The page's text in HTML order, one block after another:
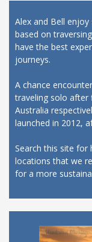
Alex and Bell
based on
have the best
journeys.
A chance
traveling solo after
Australia
launched in 2012,
Search this site for
locations that we
for a more